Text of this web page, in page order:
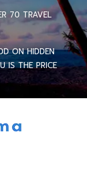
70 TRAVEL
ON HIDDEN
IS THE PRICE